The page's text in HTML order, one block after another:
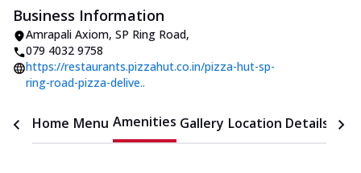
Business Information
Amrapali Axiom, SP Ring Road,
079 4032 9758
https://restaurants.pizzahut.co.in/pizza-hut-sp-
ring-road-pizza-delive..
Home Menu Amenities Gallery Location Details